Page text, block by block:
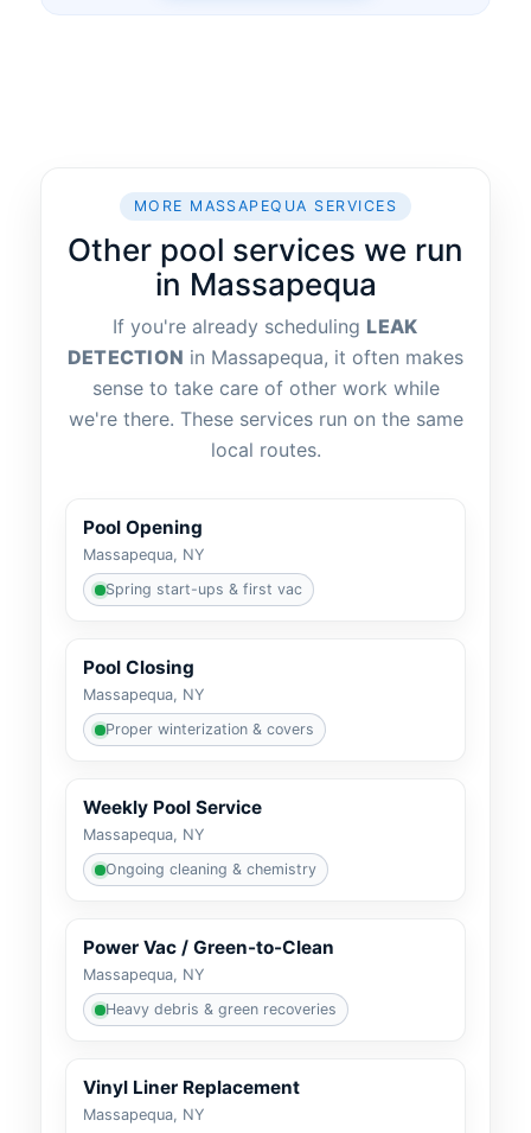
MORE MASSAPEQUA SERVICES
Other pool services we run
in Massapequa
If you're already scheduling
in Massapequa, it often makes
sense to take care of other work while
we're there. These services run on the same
local routes.
Pool Opening
Massapequa, NY
Spring start-ups & first vac
Pool Closing
Massapequa, NY
Proper winterization & covers
Weekly Pool Service
Massapequa, NY
Ongoing cleaning & chemistry
Power Vac / Green-to-Clean
Massapequa, NY
Heavy debris & green recoveries
Vinyl Liner Replacement
Massapequa, NY